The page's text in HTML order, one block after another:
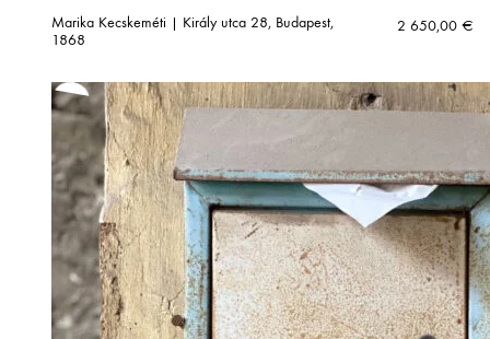
Marika Kecskeméti | Király utca 28, Budapest,
1868
2 650,00 €